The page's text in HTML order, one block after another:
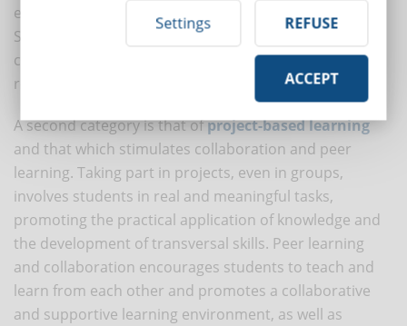
elements, story telling is a powerful educational tool.
Storytelling can be used to make content more
compelling, facilitating emotional connection and
retention.
A second category is that ofproject-based learning
and that which stimulates collaboration and peer
learning. Taking part in projects, even in groups,
involves students in real and meaningful tasks,
promoting the practical application of knowledge and
the development of transversal skills. Peer learning
and collaboration encourages students to teach and
learn from each other and promotes a collaborative
and supportive learning environment, as well as
Settings REFUSE
ACCEPT